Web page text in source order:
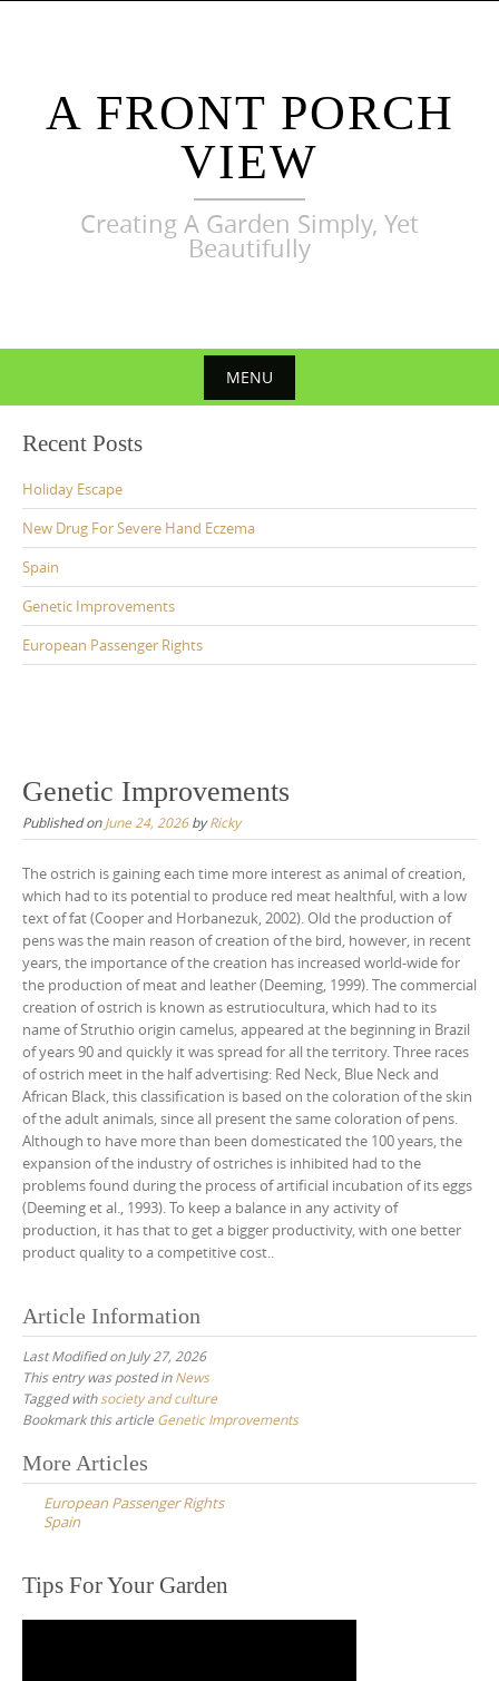
A FRONT PORCH
VIEW
Creating A Garden Simply, Yet
Beautifully
MENU
content
Recent Posts
Holiday Escape
New Drug For Severe Hand Eczema
Spain
Genetic Improvements
European Passenger Rights
Genetic Improvements
Published onJune 24, 2026byRicky
The ostrich is gaining each time more interest as animal of creation,
which had to its potential to produce red meat healthful, with a low
text of fat (Cooper and Horbanezuk, 2002). Old the production of
pens was the main reason of creation of the bird, however, in recent
years, the importance of the creation has increased world-wide for
the production of meat and leather (Deeming, 1999). The commercial
creation of ostrich is known as estrutiocultura, which had to its
name of Struthio origin camelus, appeared at the beginning in Brazil
of years 90 and quickly it was spread for all the territory. Three races
of ostrich meet in the half advertising: Red Neck, Blue Neck and
African Black, this classification is based on the coloration of the skin
of the adult animals, since all present the same coloration of pens.
Although to have more than been domesticated the 100 years, the
expansion of the industry of ostriches is inhibited had to the
problems found during the process of artificial incubation of its eggs
(Deeming et al., 1993). To keep a balance in any activity of
production, it has that to get a bigger productivity, with one better
product quality to a competitive cost..
Article Information
Last Modified on July 27, 2026
This entry was posted inNews
Tagged withsociety and culture
Bookmark this article Genetic Improvements
Post
navigation
More Articles
European Passenger Rights
Spain
Tips For Your Garden